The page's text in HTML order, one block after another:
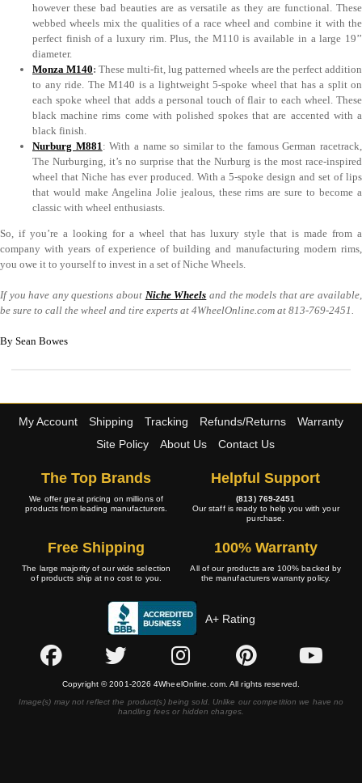
however these bad beauties are as versatile as they are functional. These
webbed wheels mix the qualities of a race wheel and combine it with the
perfect finish of a luxury rim. Plus, the M110 is available in a large 19’’
diameter.
Monza M140: These multi-fit, lug patterned wheels are the perfect addition
to any ride. The M140 is a lightweight 5-spoke wheel that has a split on
each spoke wheel that adds a personal touch of flair to each wheel. These
black machine rims come with polished spokes that are accented with a
black finish.
Nurburg M881 : With a name so similar to the famous German racetrack,
The Nurburging, it’s no surprise that the Nurburg is the most race-inspired
wheel that Niche has ever produced. With a 5-spoke design and set of lips
that would make Angelina Jolie jealous, these rims are sure to become a
classic with wheel enthusiasts.
So, if you’re a looking for a wheel that has luxury style that is made from a
company with years of experience of building and manufacturing modern rims,
you owe it to yourself to invest in a set of Niche Wheels.
If you have any questions about Niche Wheels and the models that are available,
be sure to call the wheel and tire experts at 4WheelOnline.com at 813-769-2451.
By Sean Bowes
My Account Shipping Tracking Refunds/Returns
Warranty
Site Policy
About Us Contact Us
The Top Brands
We offer great pricing on millions of
products from leading manufacturers.
Helpful Support
(813) 769-2451
Our staff is ready to help you with your
purchase.
Free Shipping
The large majority of our wide selection
of products ship at no cost to you.
100% Warranty
All of our products are 100% backed by
the manufacturers warranty policy.
A+ Rating
Copyright © 2001-2026 4WheelOnline.com. All rights reserved.
Image(s) may not reflect the product(s) being sold. Unlike our competition we have no
handling fees or hidden charges.